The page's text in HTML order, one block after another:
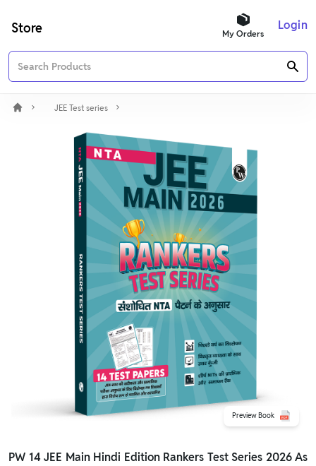
Store My Orders
Login
JEE Test series
Preview Book
PW 14 JEE Main Hindi Edition Rankers Test Series 2026 As